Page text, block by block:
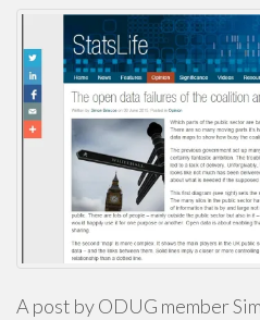
A post by ODUG member